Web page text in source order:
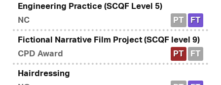
Engineering Practice (SCQF Level 5)
NC
PT FT
Fictional Narrative Film Project (SCQF level 9)
CPD Award
PT FT
Hairdressing